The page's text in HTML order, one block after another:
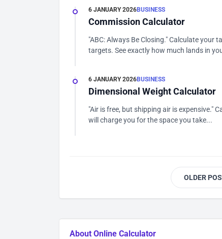
6 JANUARY 2026BUSINESS
Commission Calculator
"ABC: Always Be Closing." Calculate your
targets. See exactly how much lands in
6 JANUARY 2026BUSINESS
Dimensional Weight Calculator
"Air is free, but shipping air is expensive."
will charge you for the space you take...
OLDER
About Online Calculator